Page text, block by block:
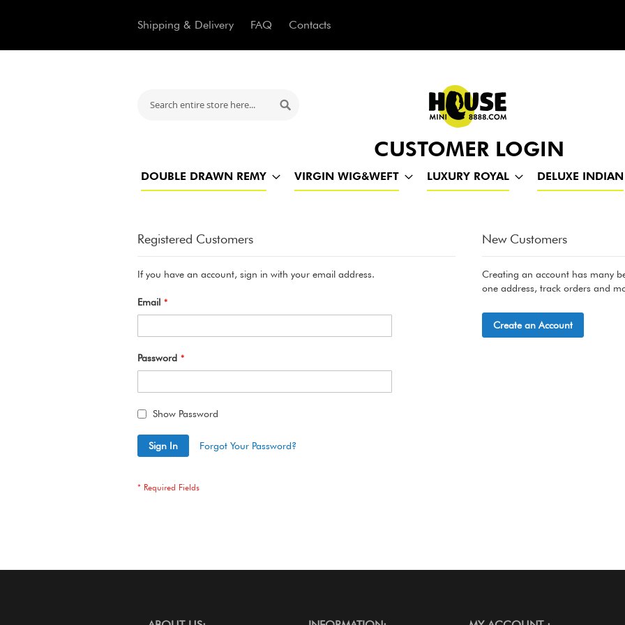
Shipping & Delivery FAQ Contacts
DOUBLE DRAWN REMY VIRGIN WIG&WEFT LUXURY ROYAL DELUXE INDIAN
CUSTOMER LOGIN
Registered Customers
If you have an account, sign in with your email address.
Email
Password
Show Password
Sign In Forgot Your Password?
New Customers
Creating an account has many
one address, track orders and
Create an Account